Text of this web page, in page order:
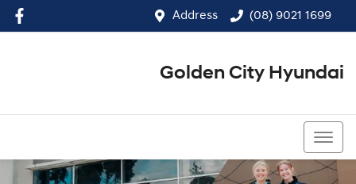
Address (08) 9021 1699
Golden City Hyundai